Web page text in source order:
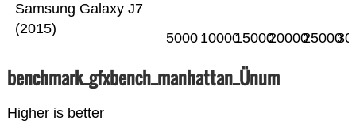
Samsung Galaxy J7
(2015)
5000 10000150002000025000
benchmark_gfxbench_manhattan_Ünum
Higher is better